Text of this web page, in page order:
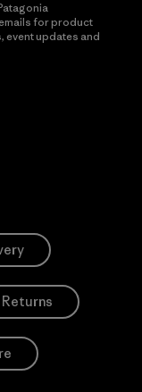
for product
event updates and
Returns